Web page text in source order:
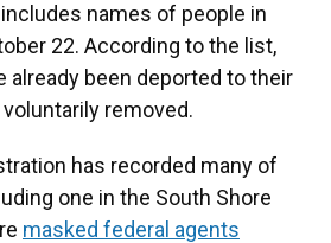
names of people in
22. According to the list,
already been deported to their
removed.
has recorded many of
one in the South Shore
masked federal agents